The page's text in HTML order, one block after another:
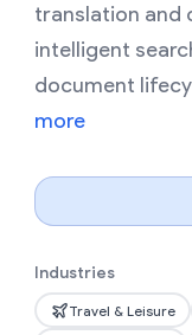
translation and
intelligent
document
more
Industries
Travel & Leisure